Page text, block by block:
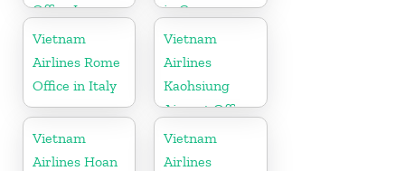
Office In
Belgium
in Germany
Vietnam
Airlines Rome
Office in Italy
Vietnam
Airlines
Kaohsiung
Airport Office
in Taiwan
Vietnam
Airlines Hoan
Vietnam
Airlines